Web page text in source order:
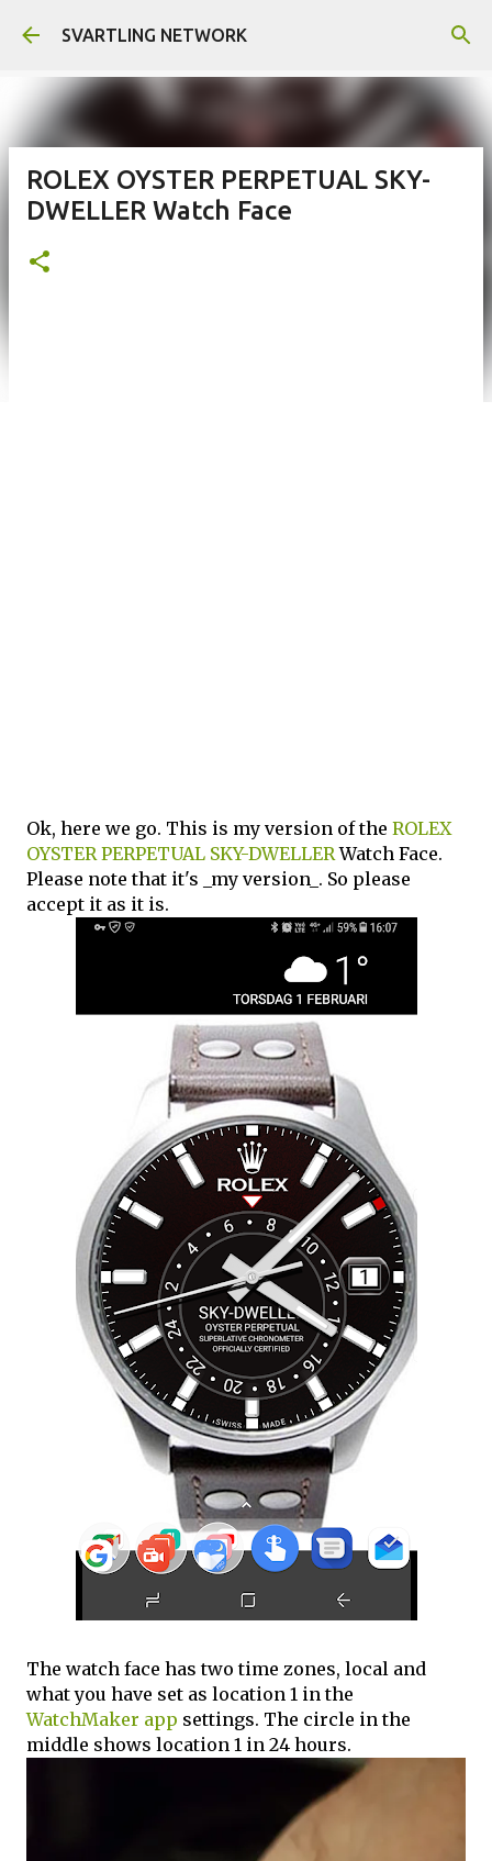
Skip to main content
SVARTLING NETWORK
ROLEX OYSTER PERPETUAL SKY-
DWELLER Watch Face
Ok, here we go. This is my version of the ROLEX
OYSTER PERPETUAL SKY-DWELLERWatch Face.
Please note that it's _my version_. So please
accept it as it is.
The watch face has two time zones, local and
what you have set as location 1 in the
WatchMaker app settings. The circle in the
middle shows location 1 in 24 hours.